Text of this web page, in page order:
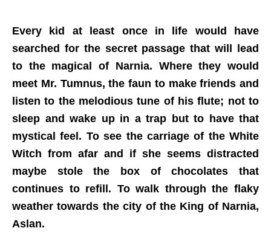
Every kid at least once in life would have
searched for the secret passage that will lead
to the magical of Narnia. Where they would
meet Mr. Tumnus, the faun to make friends and
listen to the melodious tune of his flute; not to
sleep and wake up in a trap but to have that
mystical feel. To see the carriage of the White
Witch from afar and if she seems distracted
maybe stole the box of chocolates that
continues to refill. To walk through the flaky
weather towards the city of the King of Narnia,
Aslan.